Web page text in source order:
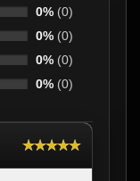
0% (0)
0% (0)
0% (0)
0% (0)
★★★★★